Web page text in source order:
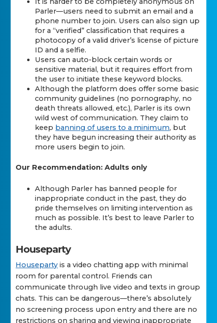
Parler—users need to submit an email and a
phone number to join. Users can also sign up
for a “verified” classification that requires a
photocopy of a valid driver’s license of picture
ID and a selfie.
Users can auto-block certain words or
sensitive material, but it requires effort from
the user to initiate these keyword blocks.
Although the platform does offer some basic
community guidelines (no pornography, no
death threats allowed, etc.), Parler is its own
wild west of communication. They claim to
keep banning of users to a minimum, but
they have begun increasing their authority as
more users begin to join.
Our Recommendation: Adults only
Although Parler has banned people for
inappropriate conduct in the past, they do
pride themselves on limiting intervention as
much as possible. It’s best to leave Parler to
the adults.
Houseparty
Houseparty is a video chatting app with minimal
room for parental control. Friends can
communicate through live video and texts in group
chats. This can be dangerous—there’s absolutely
no screening process upon entry and there are no
restrictions on sharing and viewing inappropriate